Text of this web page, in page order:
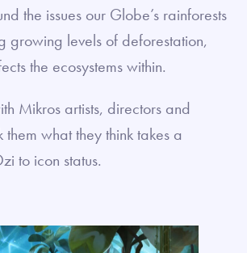
the issues our Globe’s rainforests
growing levels of deforestation,
the ecosystems within.
Mikros artists, directors and
them what they think takes a
to icon status.